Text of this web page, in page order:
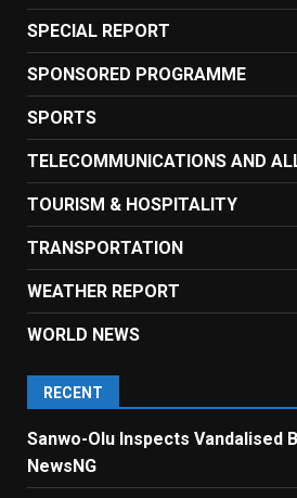
SPECIAL REPORT
SPONSORED PROGRAMME
SPORTS
TELECOMMUNICATIONS AND
TOURISM & HOSPITALITY
TRANSPORTATION
WEATHER REPORT
WORLD NEWS
RECENT
Sanwo-Olu Inspects Vandalised
NewsNG